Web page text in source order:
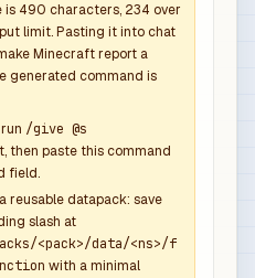
[
1
{
{
"Bastion Overpower
is 490 characters, 234 over
limit. Pasting it into chat
Minecraft report a
generated command is
/give @s
then paste this command
field.
reusable datapack: save
slash at
<pack>/data/<ns>/f
with a minimal